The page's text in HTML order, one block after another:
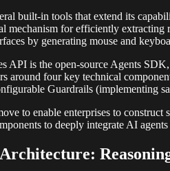
built-in tools that extend its
mechanism for efficiently extracting
by generating mouse and
API is the open-source Agents
around four key technical
Guardrails (implementing
to enable enterprises to
to deeply integrate AI